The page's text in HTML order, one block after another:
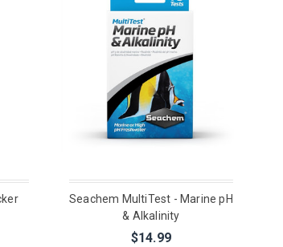
Seachem MultiTest - Marine pH
& Alkalinity
$14.99